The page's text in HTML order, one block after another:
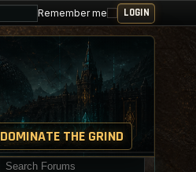
Remember me
DOMINATE THE GRIND
Search for keywords